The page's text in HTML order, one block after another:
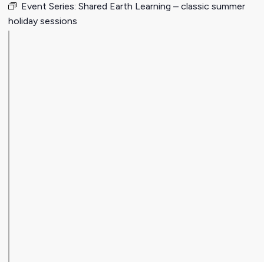
Event Series: Shared Earth Learning – classic summer
holiday sessions